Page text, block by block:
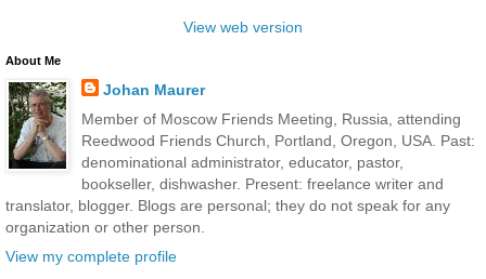
View web version
About Me
Johan Maurer
Member of Moscow Friends Meeting, Russia, attending
Reedwood Friends Church, Portland, Oregon, USA. Past:
denominational administrator, educator, pastor,
bookseller, dishwasher. Present: freelance writer and
translator, blogger. Blogs are personal; they do not speak for any
organization or other person.
View my complete profile